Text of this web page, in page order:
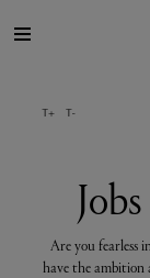
for
you
Are you fearless
have the ambition